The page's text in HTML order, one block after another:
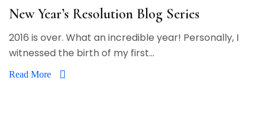
New Year’s Resolution Blog Series
2016 is over. What an incredible year! Personally, I
witnessed the birth of my first...
Read More